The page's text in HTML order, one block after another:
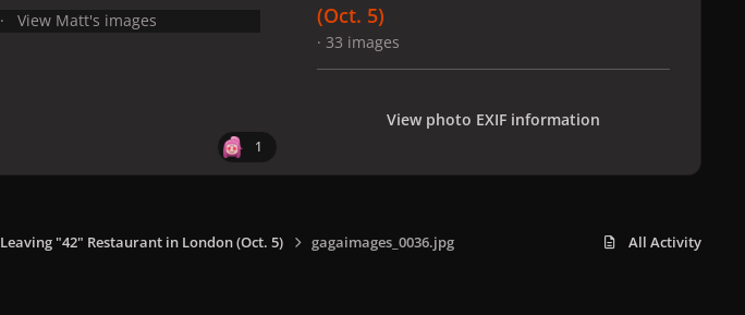
View Matt's images
1
(Oct. 5)
· 33 images
View photo EXIF information
Leaving "42" Restaurant in London (Oct. 5) gagaimages_0036.jpg All Activity